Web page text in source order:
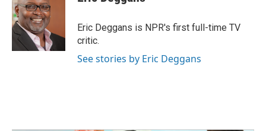
b
o
o
k
t
e
r
n
Eric Deggans is NPR's first full-time TV
critic.
See stories by Eric Deggans